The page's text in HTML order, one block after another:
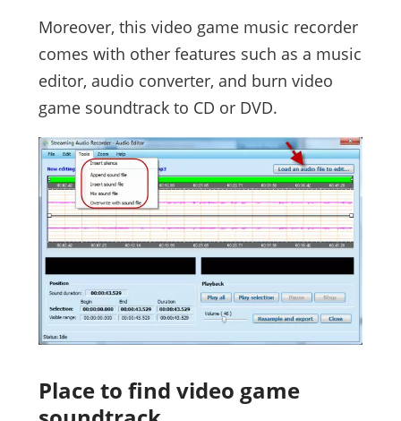
Moreover, this video game music recorder
comes with other features such as a music
editor, audio converter, and burn video
game soundtrack to CD or DVD.
Place to find video game